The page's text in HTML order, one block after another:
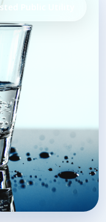
Public Utility